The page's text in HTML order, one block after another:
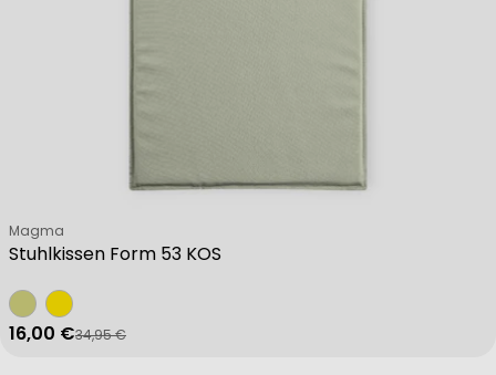
Stuhlkissen Form 53 KOS
Verkäufer:
Magma
Verkaufspreis
16,00 €
Regulärer Preis
34,95 €